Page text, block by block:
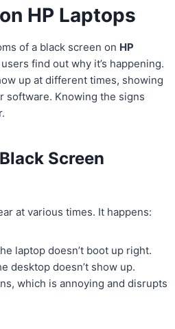
HP Laptops
of a black screen on HP
find out why it’s happening.
up at different times, showing
software. Knowing the signs
Screen
at various times. It happens:
laptop doesn’t boot up right.
desktop doesn’t show up.
which is annoying and disrupts